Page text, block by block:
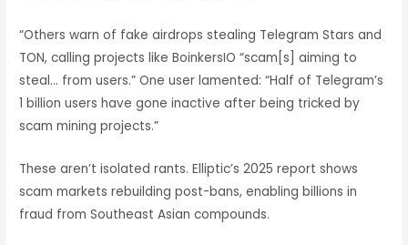
“Others warn of fake airdrops stealing Telegram Stars and
TON, calling projects like BoinkersIO “scam[s] aiming to
steal… from users.” One user lamented: “Half of Telegram’s
1 billion users have gone inactive after being tricked by
scam mining projects.”
These aren’t isolated rants. Elliptic’s 2025 report shows
scam markets rebuilding post-bans, enabling billions in
fraud from Southeast Asian compounds.